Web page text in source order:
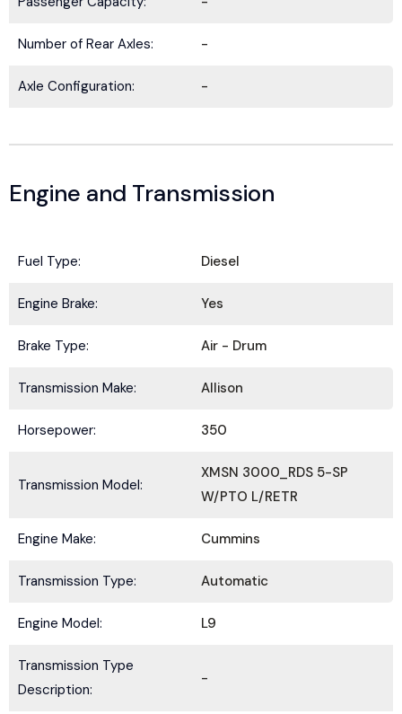
Number of Rear Axles: -
Axle Configuration: -
Engine and Transmission
Fuel Type: Diesel
Engine Brake: Yes
Brake Type: Air - Drum
Transmission Make: Allison
Horsepower: 350
Transmission Model:
XMSN 3000_RDS 5-SP
W/PTO L/RETR
Engine Make: Cummins
Transmission Type: Automatic
Engine Model: L9
Transmission Type
Description:
-
updates, and news fromHOLT Truck Centers